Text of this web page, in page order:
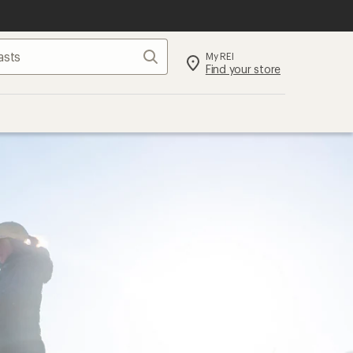
Search My REI
Find your store